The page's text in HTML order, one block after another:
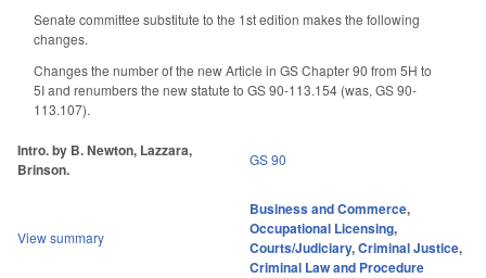
Senate committee substitute to the 1st edition makes the following
changes.
Changes the number of the new Article in GS Chapter 90 from 5H to
5I and renumbers the new statute to GS 90-113.154 (was, GS 90-
113.107).
Intro. by B. Newton, Lazzara,
Brinson.
GS 90
View summary
Business and Commerce,
Occupational Licensing,
Courts/Judiciary,Criminal Justice,
Criminal Law and Procedure